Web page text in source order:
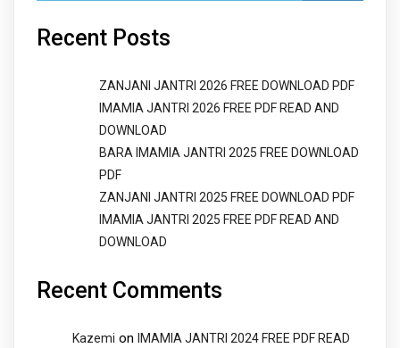
Recent Posts
ZANJANI JANTRI 2026 FREE DOWNLOAD PDF
IMAMIA JANTRI 2026 FREE PDF READ AND
DOWNLOAD
BARA IMAMIA JANTRI 2025 FREE DOWNLOAD
PDF
ZANJANI JANTRI 2025 FREE DOWNLOAD PDF
IMAMIA JANTRI 2025 FREE PDF READ AND
DOWNLOAD
Recent Comments
Kazemi on
IMAMIA JANTRI 2024 FREE PDF READ